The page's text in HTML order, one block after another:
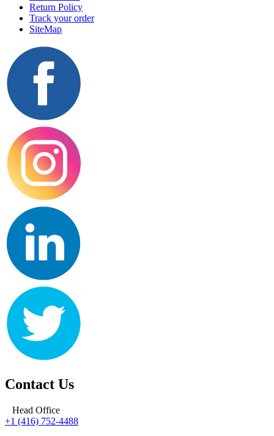
Return Policy
Track your order
SiteMap
Contact Us
Head Office
+1 (416) 752-4488